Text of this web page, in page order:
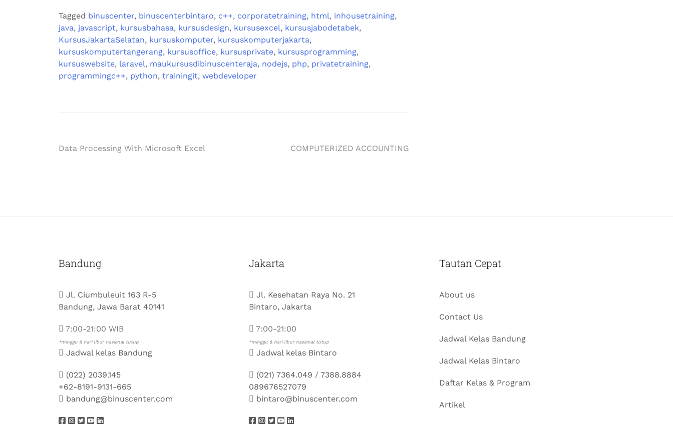
Tagged binuscenter, binuscenterbintaro, c++, corporatetraining, html, inhousetraining,
java, javascript, kursusbahasa, kursusdesign, kursusexcel, kursusjabodetabek,
KursusJakartaSelatan, kursuskomputer, kursuskomputerjakarta,
kursuskomputertangerang, kursusoffice, kursusprivate, kursusprogramming,
kursuswebsite, laravel, maukursusdibinuscenteraja, nodejs, php, privatetraining,
programmingc++, python, trainingit, webdeveloper
Data Processing With Microsoft Excel COMPUTERIZED ACCOUNTING
Bandung
Jl. Ciumbuleuit 163 R-5
Bandung, Jawa Barat 40141
7:00-21:00 WIB
*minggu & hari libur nasional tutup
Jadwal kelas Bandung
(022) 2039.145
+62-8191-9131-665
bandung@binuscenter.com
Jakarta
Jl. Kesehatan Raya No. 21
Bintaro, Jakarta
7:00-21:00
*minggu & hari libur nasional tutup
Jadwal kelas Bintaro
(021) 7364.049 / 7388.8884
089676527079
bintaro@binuscenter.com
Tautan Cepat
About us
Contact Us
Jadwal Kelas Bandung
Jadwal Kelas Bintaro
Daftar Kelas & Program
Artikel